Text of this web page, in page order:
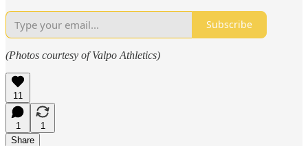
Subscribe
(Photos courtesy of Valpo Athletics)
11
1
1
Share